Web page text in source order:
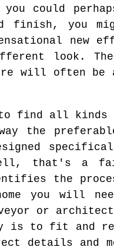
could
you
new
look. The
will often be
find all kinds
the
well, that's a
the
you will
or
is to fit and
and